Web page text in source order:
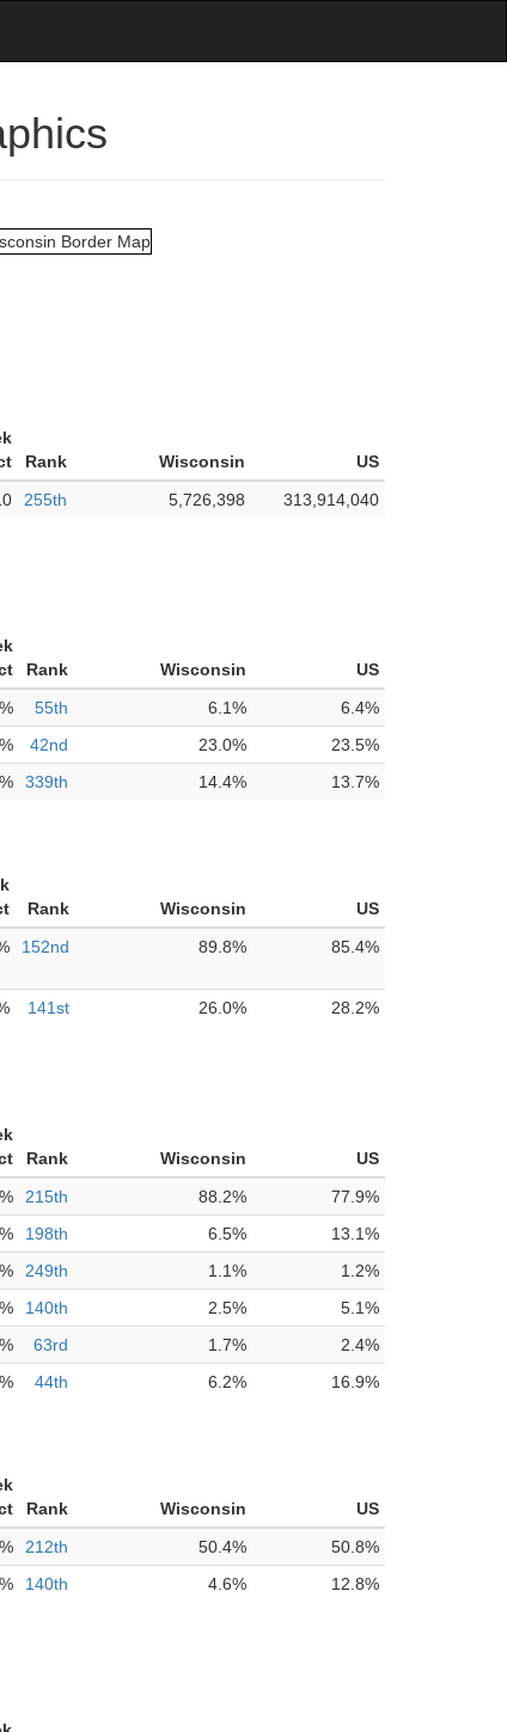
Rank Wisconsin
US
255th 5,726,398 313,914,040
Rank Wisconsin
US
55th 6.1%
6.4%
42nd 23.0%
23.5%
339th 14.4% 13.7%
Rank Wisconsin
US
152nd 89.8% 85.4%
141st 26.0% 28.2%
Rank Wisconsin
US
215th 88.2%
77.9%
198th 6.5%
13.1%
249th 1.1%
1.2%
140th 2.5%
5.1%
63rd 1.7%
2.4%
44th 6.2% 16.9%
Rank Wisconsin
US
212th 50.4%
50.8%
140th 4.6% 12.8%